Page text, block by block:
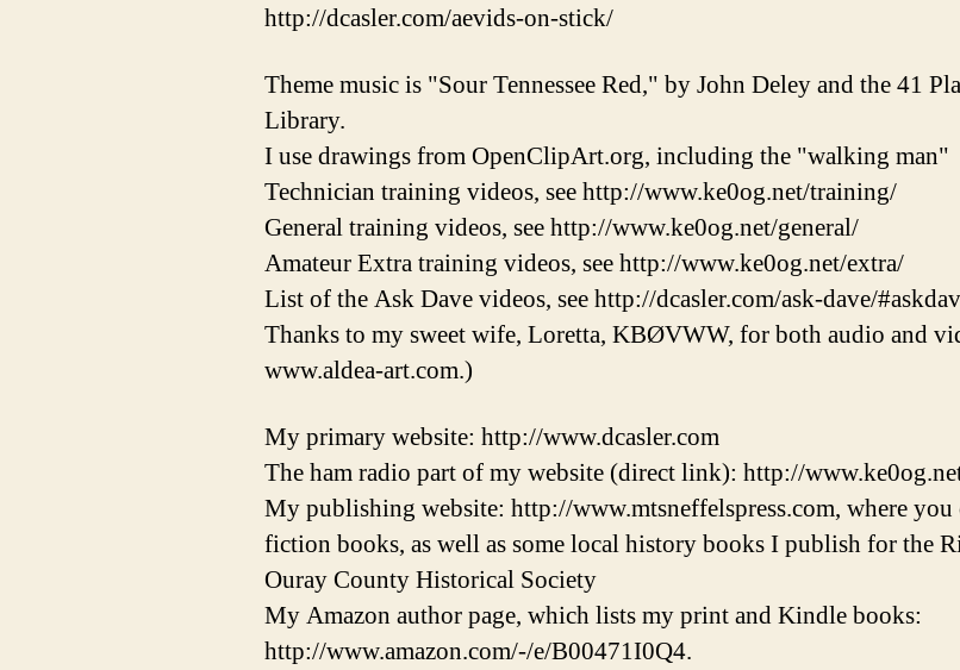
http://dcasler.com/aevids-on-stick/
Theme music is "Sour Tennessee Red," by John Deley and the 41
Library.
I use drawings from OpenClipArt.org, including the "walking man"
Technician training videos, see http://www.ke0og.net/training/
General training videos, see http://www.ke0og.net/general/
Amateur Extra training videos, see http://www.ke0og.net/extra/
List of the Ask Dave videos, see http://dcasler.com/ask-dave/
Thanks to my sweet wife, Loretta, KBØVWW, for both audio and
www.aldea-art.com.)
My primary website: http://www.dcasler.com
The ham radio part of my website (direct link): http://
My publishing website: http://www.mtsneffelspress.com, where you
fiction books, as well as some local history books I publish for the
Ouray County Historical Society
My Amazon author page, which lists my print and Kindle books:
http://www.amazon.com/-/e/B00471I0Q4.